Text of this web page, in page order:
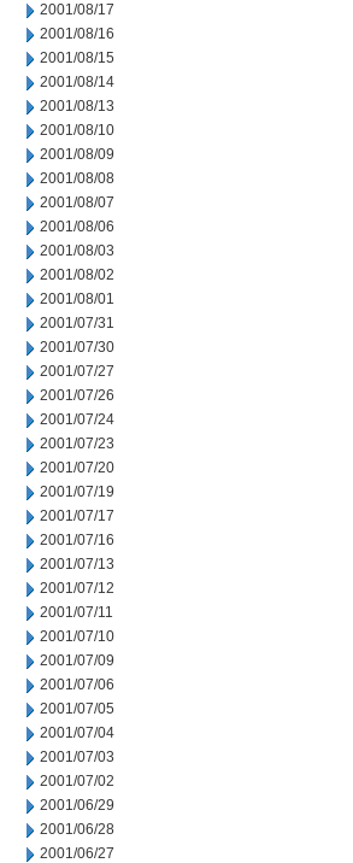
2001/08/17
2001/08/16
2001/08/15
2001/08/14
2001/08/13
2001/08/10
2001/08/09
2001/08/08
2001/08/07
2001/08/06
2001/08/03
2001/08/02
2001/08/01
2001/07/31
2001/07/30
2001/07/27
2001/07/26
2001/07/24
2001/07/23
2001/07/20
2001/07/19
2001/07/17
2001/07/16
2001/07/13
2001/07/12
2001/07/11
2001/07/10
2001/07/09
2001/07/06
2001/07/05
2001/07/04
2001/07/03
2001/07/02
2001/06/29
2001/06/28
2001/06/27